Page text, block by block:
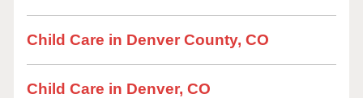
Child Care in Denver County, CO
Child Care in Denver, CO